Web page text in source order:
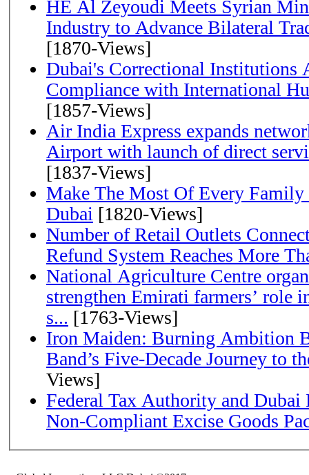
HE Al Zeyoudi Meets Syrian
Industry to Advance Bilateral
[1870-Views]
Dubai's Correctional Institutions
Compliance with International
[1857-Views]
Air India Express expands
Airport with launch of direct
[1837-Views]
Make The Most Of Every
Dubai [1820-Views]
Number of Retail Outlets
Refund System Reaches More
National Agriculture Centre
strengthen Emirati farmers’ role
s... [1763-Views]
Iron Maiden: Burning Ambition
Band’s Five-Decade
Views]
Federal Tax Authority and
Non-Compliant Excise Goods